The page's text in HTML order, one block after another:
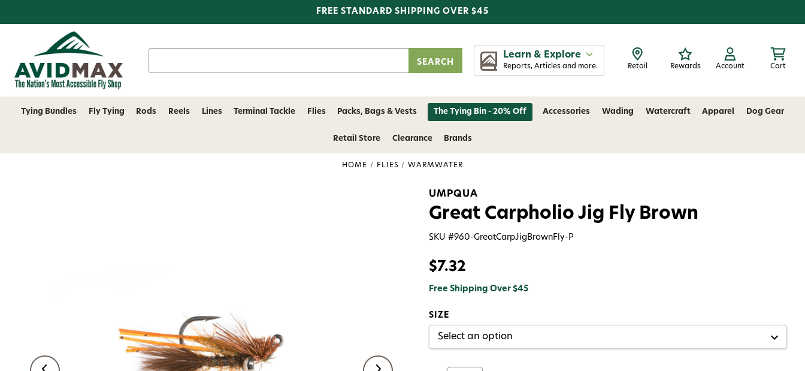
FREE STANDARD SHIPPING OVER $45
Learn & Explore
Reports, Articles and more. Retail Rewards Account Cart
Tying Bundles Fly Tying Rods Reels Lines Terminal Tackle Flies Packs, Bags & Vests The Tying Bin - 20% Off Accessories Wading Watercraft Apparel Dog Gear
Retail Store Clearance Brands
HOME FLIES WARMWATER
UMPQUA
Great Carpholio Jig Fly Brown
SKU #960-GreatCarpJigBrownFly-P
$7.32
Free Shipping Over $45
SIZE